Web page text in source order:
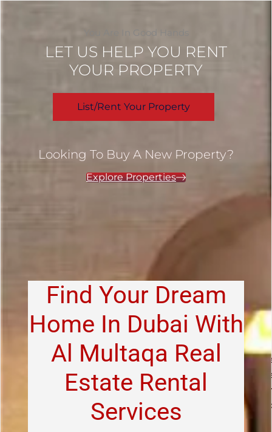
You Are In Good Hands
LET US HELP YOU RENT
YOUR PROPERTY
List/Rent Your Property
Looking To Buy A New Property?
Explore Properties
Find Your Dream
Home In Dubai With
Al Multaqa Real
Estate Rental
Services
LEASE RENEWALS.Whether your tenant plans to vacate
property or extend their current contract we manage the
process seamlessly. TENANT SCREENING. We qualify and
all potential tenants to ensure your property will be respected